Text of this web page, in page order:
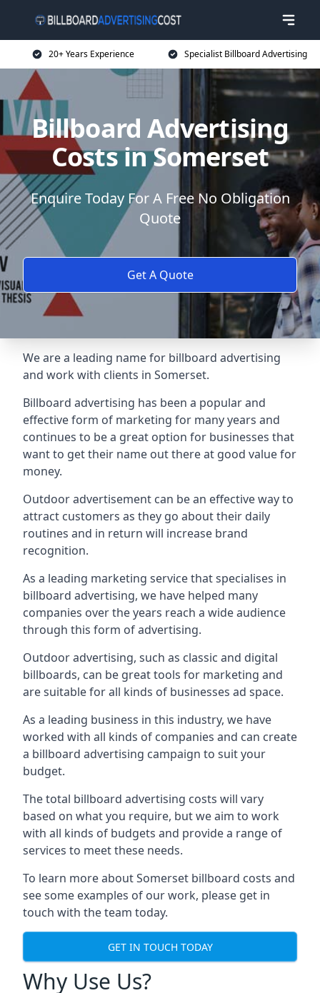
20+ Years Experience Specialist Billboard Advertising
Billboard Advertising
Costs in Somerset
Enquire Today For A Free No Obligation
Quote
Get A Quote
We are a leading name for billboard advertising
and work with clients in Somerset.
Billboard advertising has been a popular and
effective form of marketing for many years and
continues to be a great option for businesses that
want to get their name out there at good value for
money.
Outdoor advertisement can be an effective way to
attract customers as they go about their daily
routines and in return will increase brand
recognition.
As a leading marketing service that specialises in
billboard advertising, we have helped many
companies over the years reach a wide audience
through this form of advertising.
Outdoor advertising, such as classic and digital
billboards, can be great tools for marketing and
are suitable for all kinds of businesses ad space.
As a leading business in this industry, we have
worked with all kinds of companies and can create
a billboard advertising campaign to suit your
budget.
The total billboard advertising costs will vary
based on what you require, but we aim to work
with all kinds of budgets and provide a range of
services to meet these needs.
To learn more about Somerset billboard costs and
see some examples of our work, please get in
touch with the team today.
GET IN TOUCH TODAY
Why Use Us?